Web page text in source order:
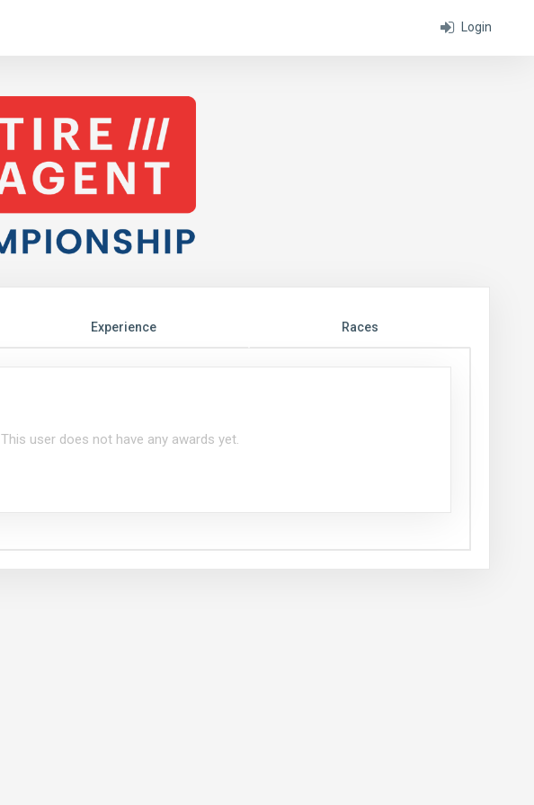
Login
Experience Races
This user does not have any awards yet.